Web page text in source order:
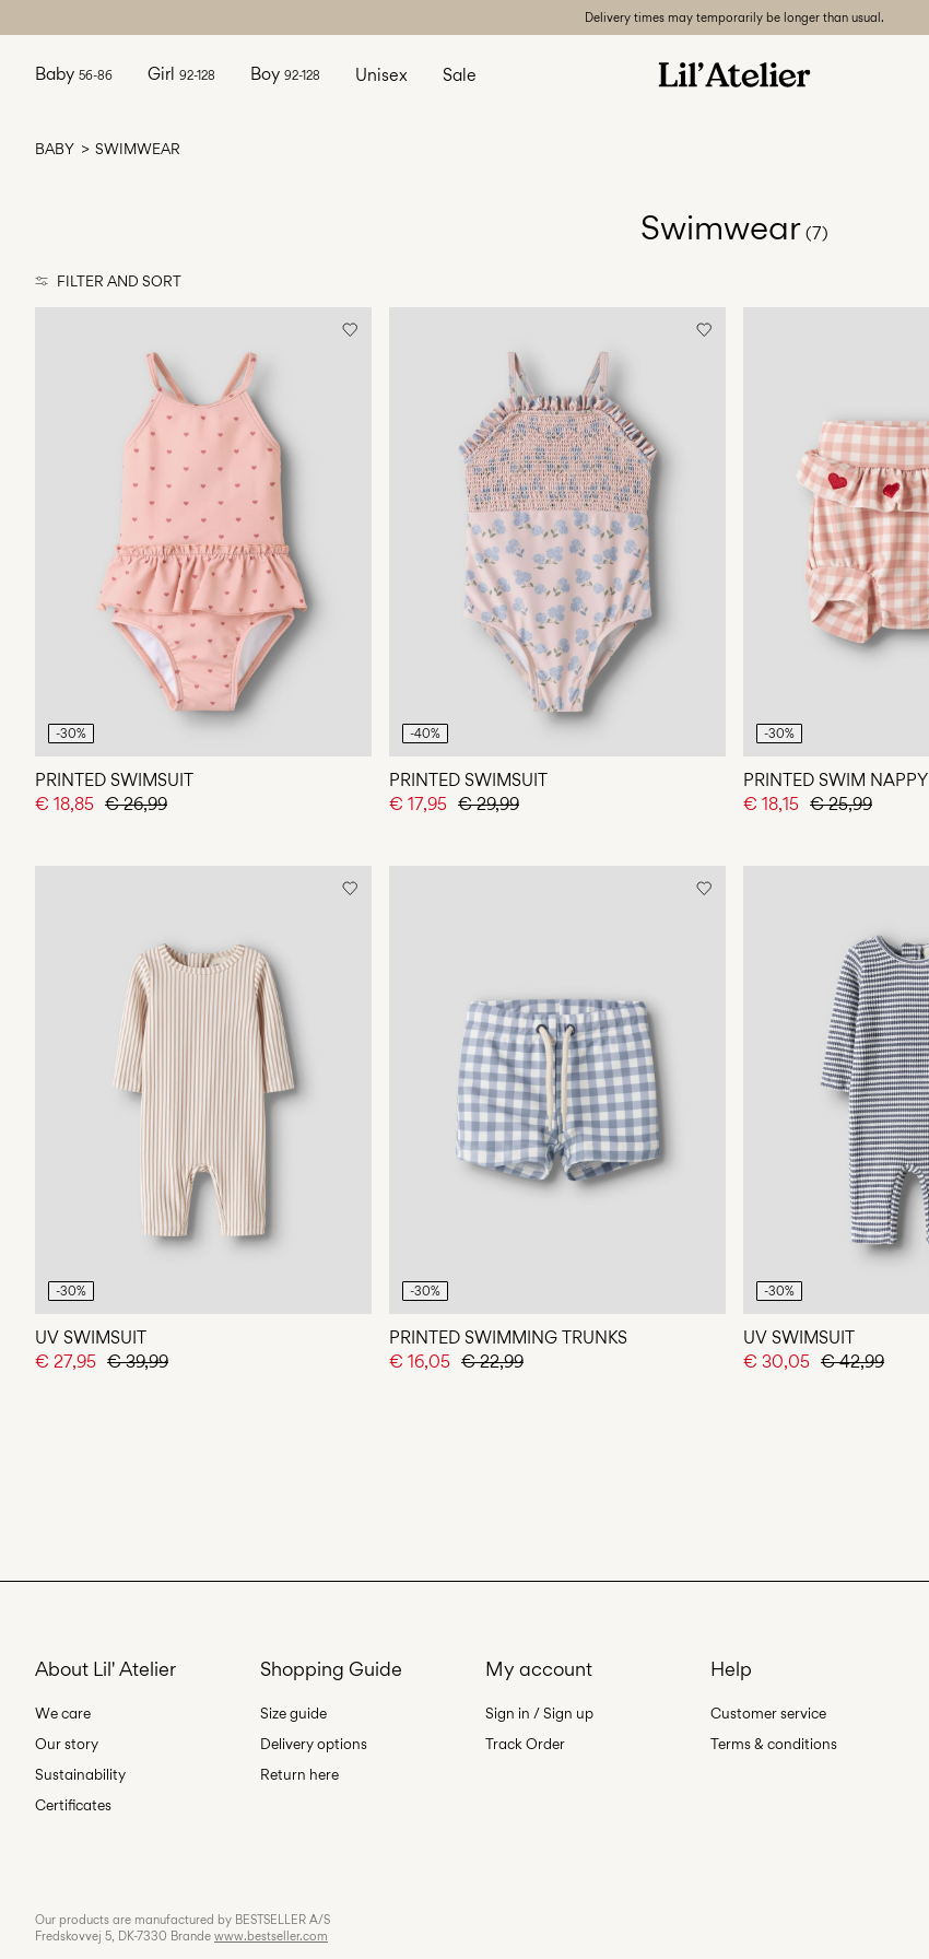
Delivery times may temporarily be longer than usual.
Baby 56-86 Girl 92-128 Boy 92-128 Unisex Sale
BABY SWIMWEAR
Swimwear (7)
FILTER AND SORT
-30%
PRINTED SWIMSUIT
€ 18,85 € 26,99
-40%
PRINTED SWIMSUIT
€ 17,95 € 29,99
-30%
PRINTED SWIM NAPPY
€ 18,15 € 25,99
-30%
UV SWIMSUIT
€ 27,95 € 39,99
-30%
PRINTED SWIMMING TRUNKS
€ 16,05 € 22,99
-30%
UV SWIMSUIT
€ 30,05 € 42,99
About Lil' Atelier
We care
Our story
Sustainability
Certificates
Shopping Guide
Size guide
Delivery options
Return here
My account
Sign in / Sign up
Track Order
Help
Customer service
Terms & conditions
Our products are manufactured by BESTSELLER A/S
Fredskovvej 5, DK-7330 Brande www.bestseller.com